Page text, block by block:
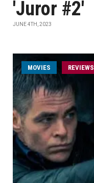
'Juror #2'
JUNE 4TH, 2023
MOVIES REVIEWS